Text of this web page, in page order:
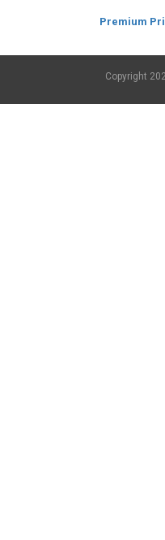
Premium
Copyright